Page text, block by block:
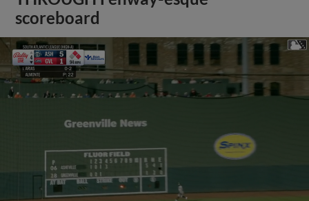
scoreboard